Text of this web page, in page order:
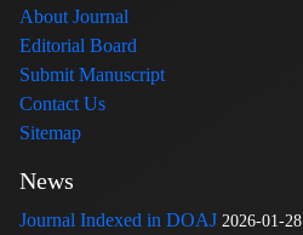
About Journal
Editorial Board
Submit Manuscript
Contact Us
Sitemap
News
Journal Indexed in DOAJ 2026-01-28